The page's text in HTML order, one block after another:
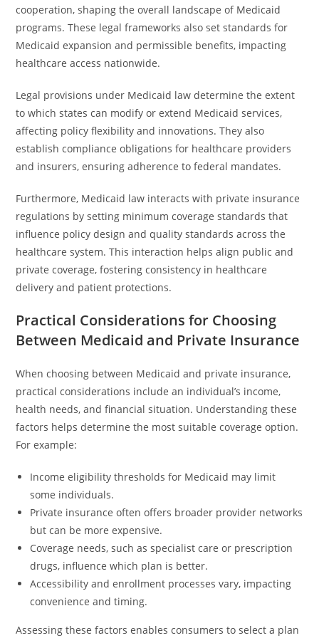
cooperation, shaping the overall landscape of Medicaid
programs. These legal frameworks also set standards for
Medicaid expansion and permissible benefits, impacting
healthcare access nationwide.
Legal provisions under Medicaid law determine the extent
to which states can modify or extend Medicaid services,
affecting policy flexibility and innovations. They also
establish compliance obligations for healthcare providers
and insurers, ensuring adherence to federal mandates.
Furthermore, Medicaid law interacts with private insurance
regulations by setting minimum coverage standards that
influence policy design and quality standards across the
healthcare system. This interaction helps align public and
private coverage, fostering consistency in healthcare
delivery and patient protections.
Practical Considerations for Choosing
Between Medicaid and Private Insurance
When choosing between Medicaid and private insurance,
practical considerations include an individual’s income,
health needs, and financial situation. Understanding these
factors helps determine the most suitable coverage option.
For example:
Income eligibility thresholds for Medicaid may limit
some individuals.
Private insurance often offers broader provider networks
but can be more expensive.
Coverage needs, such as specialist care or prescription
drugs, influence which plan is better.
Accessibility and enrollment processes vary, impacting
convenience and timing.
Assessing these factors enables consumers to select a plan